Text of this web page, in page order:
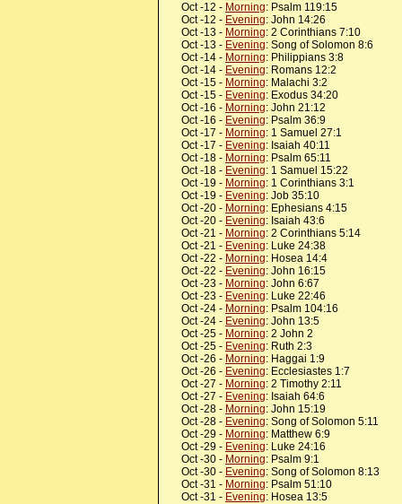
Oct -12 - Morning: Psalm 119:15
Oct -12 - Evening: John 14:26
Oct -13 - Morning: 2 Corinthians 7:10
Oct -13 - Evening: Song of Solomon 8:6
Oct -14 - Morning: Philippians 3:8
Oct -14 - Evening: Romans 12:2
Oct -15 - Morning: Malachi 3:2
Oct -15 - Evening: Exodus 34:20
Oct -16 - Morning: John 21:12
Oct -16 - Evening: Psalm 36:9
Oct -17 - Morning: 1 Samuel 27:1
Oct -17 - Evening: Isaiah 40:11
Oct -18 - Morning: Psalm 65:11
Oct -18 - Evening: 1 Samuel 15:22
Oct -19 - Morning: 1 Corinthians 3:1
Oct -19 - Evening: Job 35:10
Oct -20 - Morning: Ephesians 4:15
Oct -20 - Evening: Isaiah 43:6
Oct -21 - Morning: 2 Corinthians 5:14
Oct -21 - Evening: Luke 24:38
Oct -22 - Morning: Hosea 14:4
Oct -22 - Evening: John 16:15
Oct -23 - Morning: John 6:67
Oct -23 - Evening: Luke 22:46
Oct -24 - Morning: Psalm 104:16
Oct -24 - Evening: John 13:5
Oct -25 - Morning: 2 John 2
Oct -25 - Evening: Ruth 2:3
Oct -26 - Morning: Haggai 1:9
Oct -26 - Evening: Ecclesiastes 1:7
Oct -27 - Morning: 2 Timothy 2:11
Oct -27 - Evening: Isaiah 64:6
Oct -28 - Morning: John 15:19
Oct -28 - Evening: Song of Solomon 5:11
Oct -29 - Morning: Matthew 6:9
Oct -29 - Evening: Luke 24:16
Oct -30 - Morning: Psalm 9:1
Oct -30 - Evening: Song of Solomon 8:13
Oct -31 - Morning: Psalm 51:10
Oct -31 - Evening: Hosea 13:5